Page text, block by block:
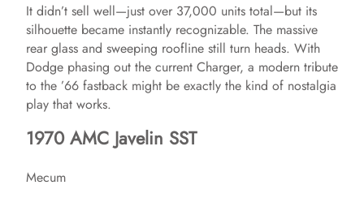
It didn’t sell well—just over 37,000 units total—but its
silhouette became instantly recognizable. The massive
rear glass and sweeping roofline still turn heads. With
Dodge phasing out the current Charger, a modern tribute
to the ’66 fastback might be exactly the kind of nostalgia
play that works.
1970 AMC Javelin SST
Mecum